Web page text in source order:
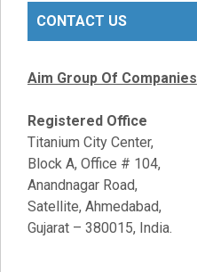
CONTACT US
Aim Group Of Companies
Registered Office
Titanium City Center,
Block A, Office # 104,
Anandnagar Road,
Satellite, Ahmedabad,
Gujarat – 380015, India.